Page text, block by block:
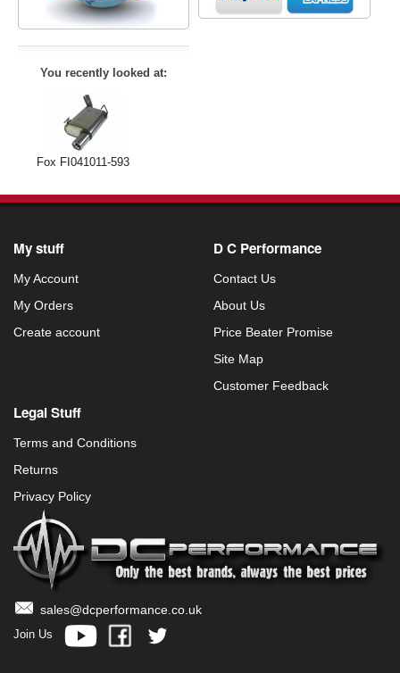
You recently looked at:
Fox FI041011-593
My stuff
My Account
My Orders
Create account
D C Performance
Contact Us
About Us
Price Beater Promise
Site Map
Customer Feedback
Legal Stuff
Terms and Conditions
Returns
Privacy Policy
sales@dcperformance.co.uk
Join Us